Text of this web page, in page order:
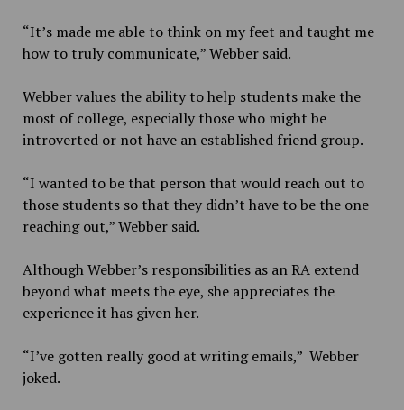
“It’s made me able to think on my feet and taught me
how to truly communicate,” Webber said.
Webber values the ability to help students make the
most of college, especially those who might be
introverted or not have an established friend group.
“I wanted to be that person that would reach out to
those students so that they didn’t have to be the one
reaching out,” Webber said.
Although Webber’s responsibilities as an RA extend
beyond what meets the eye, she appreciates the
experience it has given her.
“I’ve gotten really good at writing emails,” Webber
joked.